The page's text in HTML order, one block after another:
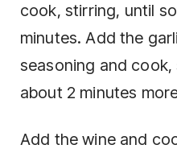
cook, stirring, until
minutes. Add the
seasoning and
about 2 minutes
Add the wine and